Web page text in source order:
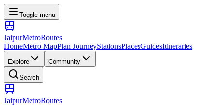
Toggle menu
JaipurMetroRoutes
HomeMetro MapPlan JourneyStationsPlacesGuidesItineraries
Explore Community
Search
JaipurMetroRoutes